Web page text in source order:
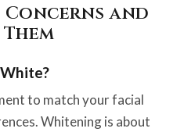
Concerns and
to match your facial
Whitening is about